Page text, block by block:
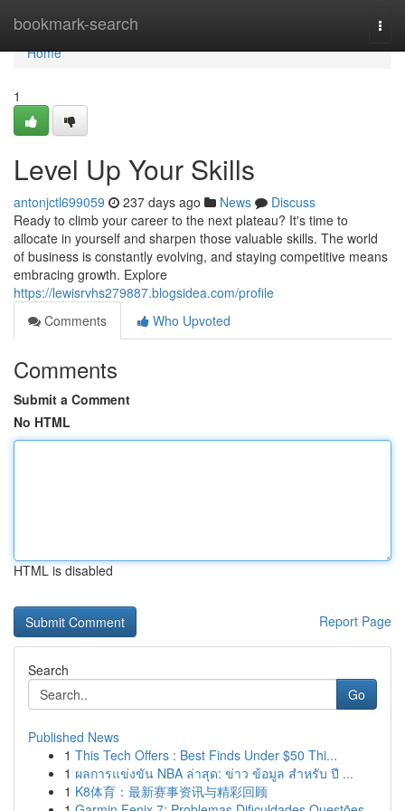
bookmark-search
Home
Home
1
Level Up Your Skills
antonjctl699059 237 days ago News
Discuss
Ready to climb your career to the next plateau? It's time to
allocate in yourself and sharpen those valuable skills. The world
of business is constantly evolving, and staying competitive means
embracing growth. Explore
https://lewisrvhs279887.blogsidea.com/profile
Comments
Who Upvoted
Comments
Submit a Comment
No HTML
HTML is disabled
Report Page
Search
Go
Published News
1 This Tech Offers : Best Finds Under $50 Thi...
1 ผลการแข่งขัน NBA ล่าสุด: ข่าว ข้อมูล สำหรับ ปี ...
1 K8体育：最新赛事资讯与精彩回顾